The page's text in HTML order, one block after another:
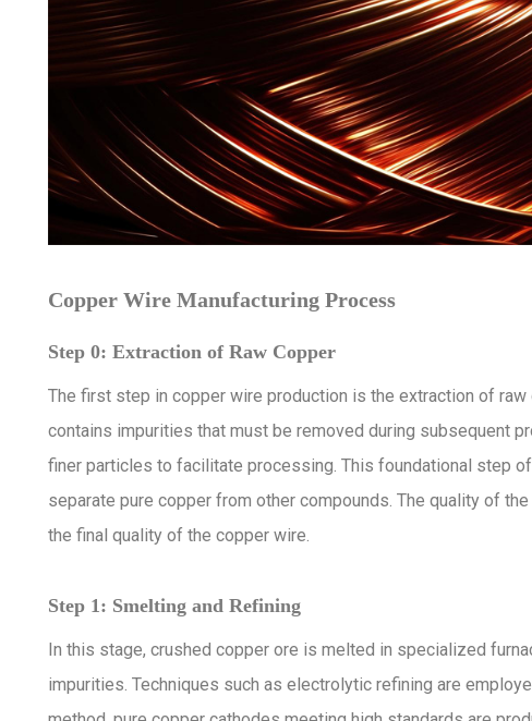
Copper Wire Manufacturing Process
Step 0: Extraction of Raw Copper
The first step in copper wire production is the extraction of
contains impurities that must be removed during subsequent
finer particles to facilitate processing. This foundational step
separate pure copper from other compounds. The quality of
the final quality of the copper wire.
Step 1: Smelting and Refining
In this stage, crushed copper ore is melted in specialized
impurities. Techniques such as electrolytic refining are